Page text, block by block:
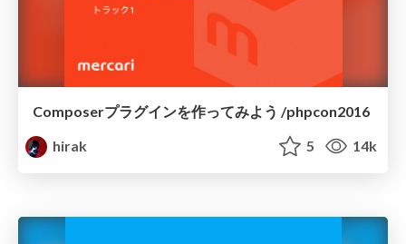
Composerプラグインを作ってみよう /phpcon2016
hirak
5 14k